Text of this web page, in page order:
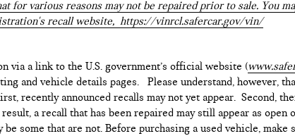
for various reasons may not be repaired prior to sale. You
recall website, https://vinrcl.safercar.gov/vin/
via a link to the U.S. government’s official website (
and vehicle details pages. Please understand, however,
recently announced recalls may not yet appear. Second,
a recall that has been repaired may still appear as open
some that are not. Before purchasing a used vehicle,